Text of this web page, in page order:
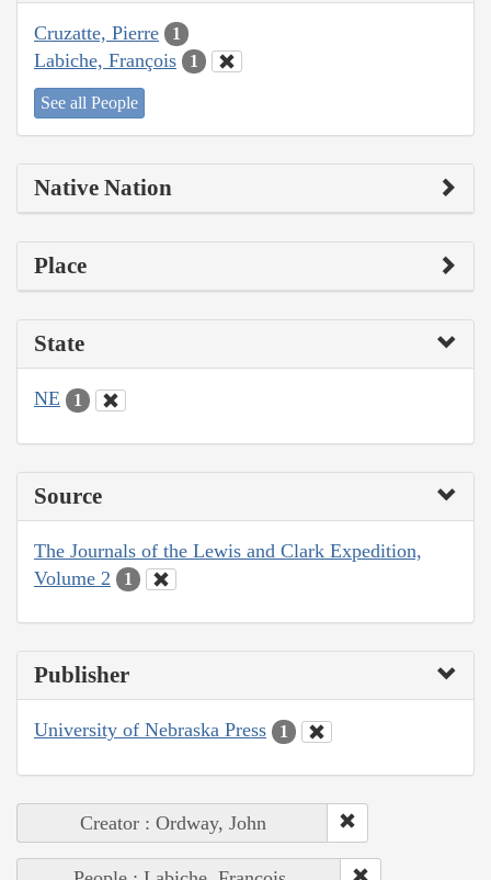
Cruzatte, Pierre 1
Labiche, François 1
See all People
Native Nation
Place
State
NE 1
Source
The Journals of the Lewis and Clark Expedition,
Volume 2
1
Publisher
University of Nebraska Press 1
Creator : Ordway, John